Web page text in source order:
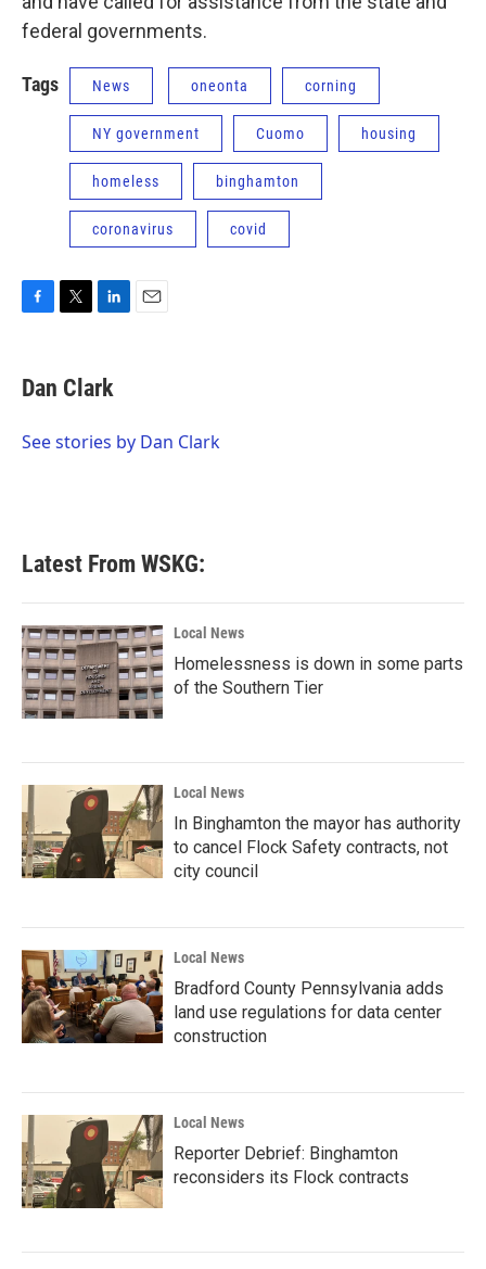
federal governments.
Tags News oneonta corning
NY government Cuomo housing
homeless binghamton
coronavirus covid
F
e
b
o
T
t
t
r
L
k
e
I
E
Dan Clark
See stories by Dan Clark
Latest From WSKG:
Local News
Homelessness is down in some parts
of the Southern Tier
Local News
In Binghamton the mayor has authority
to cancel Flock Safety contracts, not
city council
Local News
Bradford County Pennsylvania adds
land use regulations for data center
construction
Local News
Reporter Debrief: Binghamton
reconsiders its Flock contracts